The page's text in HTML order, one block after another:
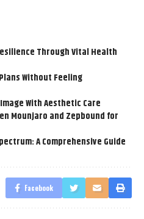
Through Vital Health
Without Feeling
With Aesthetic Care
Mounjaro and Zepbound for
A Comprehensive Guide
Facebook